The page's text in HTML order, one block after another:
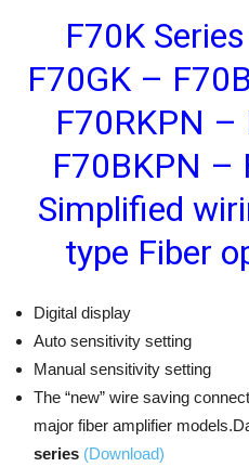
F70K
F70GK –
F70RKPN –
F70BKPN –
Simplified
type Fiber
Digital display
Auto sensitivity setting
Manual sensitivity setting
The “new” wire saving
major fiber amplifier
series (Download)